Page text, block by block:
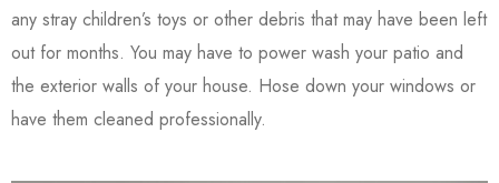
any stray children’s toys or other debris that may have been left
out for months. You may have to power wash your patio and
the exterior walls of your house. Hose down your windows or
have them cleaned professionally.